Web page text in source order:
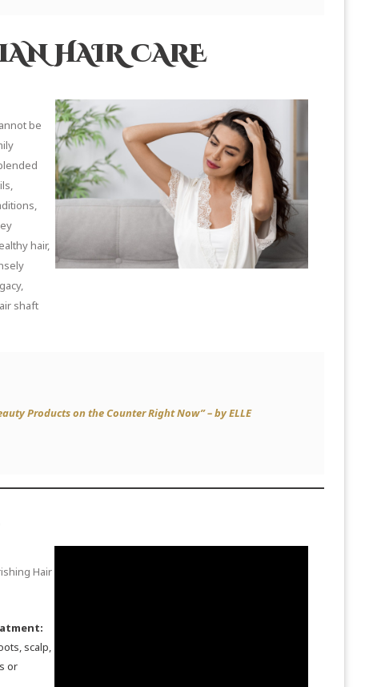
HAIR CARE
be
,
hair,
shaft
Products on the Counter Right Now” – byELLE
Hair
scalp,
or